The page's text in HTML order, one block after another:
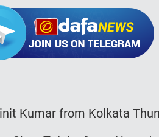
Kumar from Kolkata